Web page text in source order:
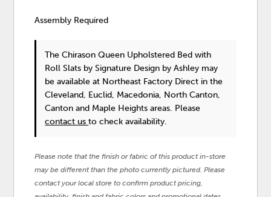
Assembly Required
The Chirason Queen Upholstered Bed with
Roll Slats by Signature Design by Ashley may
be available at Northeast Factory Direct in the
Cleveland, Euclid, Macedonia, North Canton,
Canton and Maple Heights areas. Please
contact usto check availability.
Please note that the finish or fabric of this product in-store
may be different than the photo currently pictured. Please
contact your local store to confirm product pricing,